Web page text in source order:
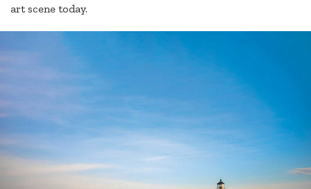
art scene today.